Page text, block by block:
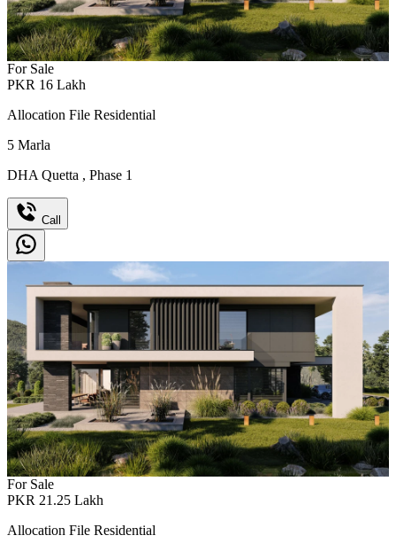
For Sale
PKR 16 Lakh
Allocation File Residential
5 Marla
DHA Quetta , Phase 1
Call
For Sale
PKR 21.25 Lakh
Allocation File Residential